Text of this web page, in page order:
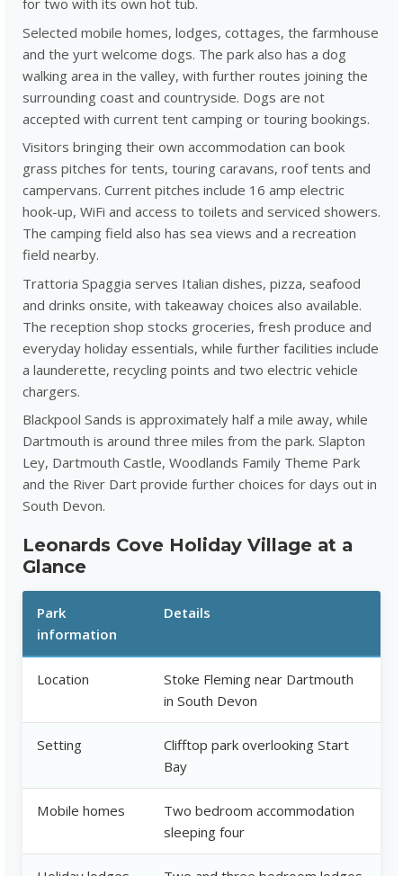
for two with its own hot tub.
Selected mobile homes, lodges, cottages, the farmhouse
and the yurt welcome dogs. The park also has a dog
walking area in the valley, with further routes joining the
surrounding coast and countryside. Dogs are not
accepted with current tent camping or touring bookings.
Visitors bringing their own accommodation can book
grass pitches for tents, touring caravans, roof tents and
campervans. Current pitches include 16 amp electric
hook-up, WiFi and access to toilets and serviced showers.
The camping field also has sea views and a recreation
field nearby.
Trattoria Spaggia serves Italian dishes, pizza, seafood
and drinks onsite, with takeaway choices also available.
The reception shop stocks groceries, fresh produce and
everyday holiday essentials, while further facilities include
a launderette, recycling points and two electric vehicle
chargers.
Blackpool Sands is approximately half a mile away, while
Dartmouth is around three miles from the park. Slapton
Ley, Dartmouth Castle, Woodlands Family Theme Park
and the River Dart provide further choices for days out in
South Devon.
Leonards Cove Holiday Village at a
Glance
Park
information
Details
Location
Stoke Fleming near Dartmouth
in South Devon
Setting
Clifftop park overlooking Start
Bay
Mobile homes
Two bedroom accommodation
sleeping four